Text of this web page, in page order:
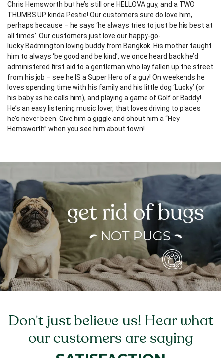
Chris Hemsworth but he’s still one HELLOVA guy, and a TWO
THUMBS UP kinda Pestie! Our customers sure do love him,
perhaps because – he says ‘he always tries to just be his best at
all times’. Our customers just love our happy-go-
lucky Badmington loving buddy from Bangkok. His mother taught
him to always ‘be good and be kind’, we once heard back he’d
administered first aid to a gentleman who lay fallen up the street
from his job – see he IS a Super Hero of a guy! On weekends he
loves spending time with his family and his little dog ‘Lucky’ (or
his baby as he calls him), and playing a game of Golf or Baddy!
He’s an easy listening music lover, that loves driving to places
he’s never been. Give him a giggle and shout him a “Hey
Hemsworth” when you see him about town!
Don't just believe us! Hear what
our customers are saying